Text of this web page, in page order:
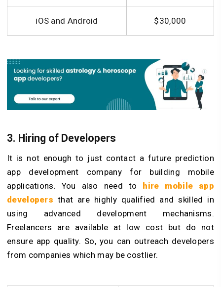
iOS and Android $30,000
3. Hiring of Developers
It is not enough to just contact a future prediction
app development company for building mobile
applications. You also need to hire mobile app
developers that are highly qualified and skilled in
using advanced development mechanisms.
Freelancers are available at low cost but do not
ensure app quality. So, you can outreach developers
from companies which may be costlier.